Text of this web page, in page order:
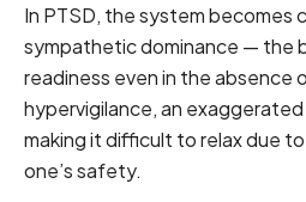
In PTSD, the system becomes
sympathetic dominance — the
readiness even in the absence
hypervigilance, an
making it difficult to relax due
one’s safety.